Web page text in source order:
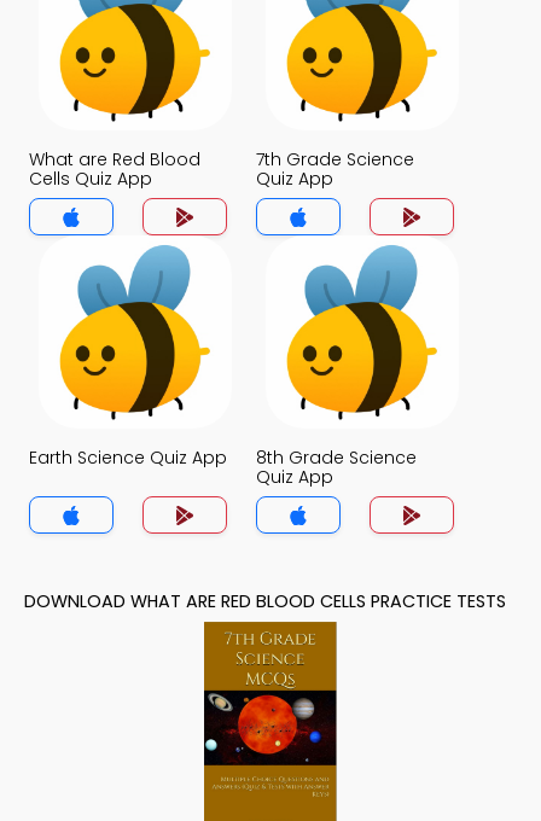
What are Red Blood
Cells Quiz App
7th Grade Science
Quiz App
Earth Science Quiz App
8th Grade Science
Quiz App
DOWNLOAD WHAT ARE RED BLOOD CELLS PRACTICE TESTS